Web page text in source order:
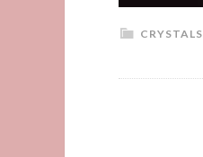
CRYSTALS